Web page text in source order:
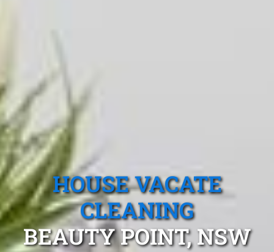
HOUSE VACATE
CLEANING
BEAUTY POINT, NSW